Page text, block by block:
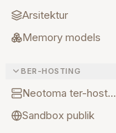
Arsitektur
Memory models
BER-HOSTING
Neotoma ter-hosting
Sandbox publik